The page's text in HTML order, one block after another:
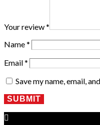
Your review*
Name*
Email*
Save my name, email,
SUBMIT
